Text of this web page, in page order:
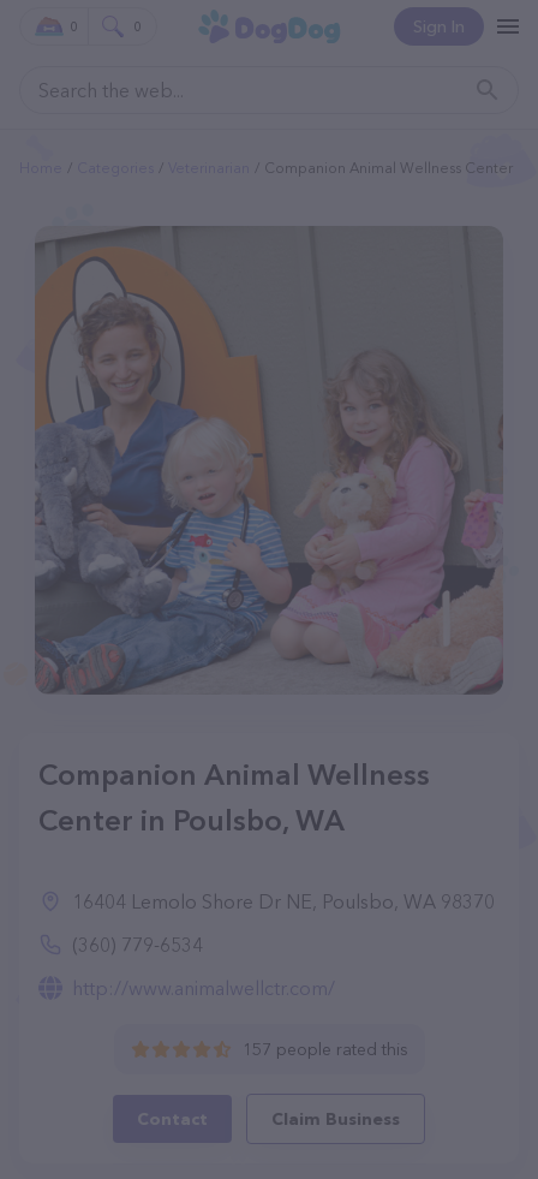
Sign In
0 0
Companion Animal Wellness Center
Companion Animal Wellness
Center in Poulsbo, WA
16404 Lemolo Shore Dr NE, Poulsbo, WA 98370
(360) 779-6534
http://www.animalwellctr.com/
157 people rated this
Contact Claim Business